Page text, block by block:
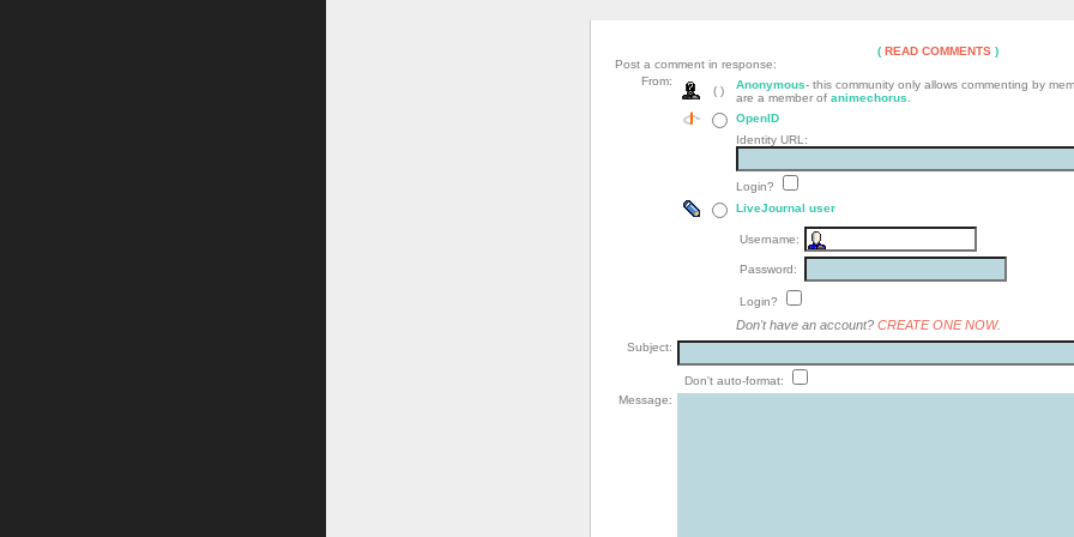
( READ COMMENTS )
Post a comment in response:
From:
( ) Anonymous- this community only allows commenting by
are a member of animechorus
OpenID
Identity URL:
Login?
LiveJournal user
Username:
Password:
Login?
Don't have an account? CREATE ONE NOW.
Subject:
Don't auto-format:
Message: